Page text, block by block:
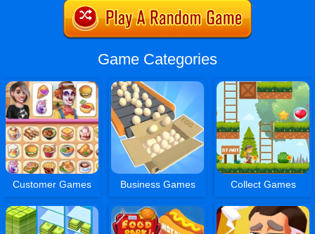
Game Categories
Customer Games Business Games Collect Games